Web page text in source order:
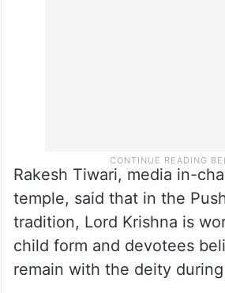
Rakesh Tiwari, media in-
temple, said that in the
tradition, Lord Krishna is
child form and devotees
remain with the deity